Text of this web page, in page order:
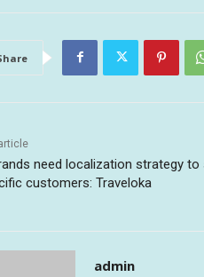
need localization strategy to
customers: Traveloka
admin